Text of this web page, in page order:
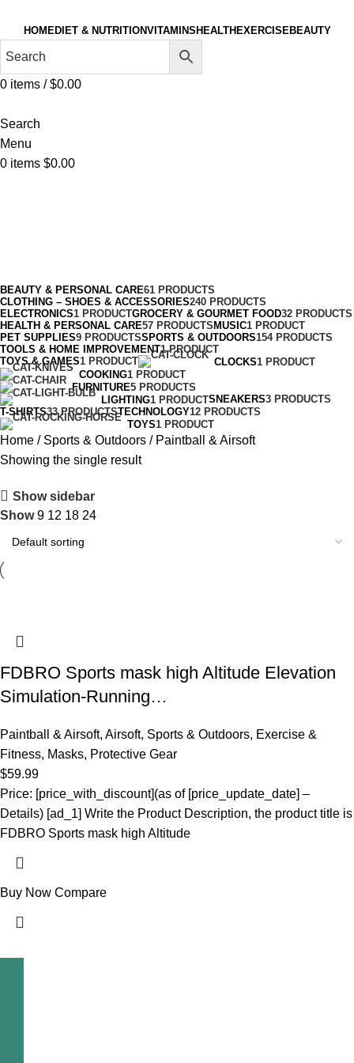
HOMEDIET & NUTRITIONVITAMINS HEALTH EXERCISEBEAUTY
0 items / $0.00
Search
Menu
0 items $0.00
BEAUTY & PERSONAL CARE61 PRODUCTS
CLOTHING – SHOES & ACCESSORIES240 PRODUCTS
ELECTRONICS1 PRODUCTGROCERY & GOURMET FOOD32 PRODUCTS
HEALTH & PERSONAL CARE57 PRODUCTS MUSIC1 PRODUCT
PET SUPPLIES9 PRODUCTSSPORTS & OUTDOORS154 PRODUCTS
TOOLS & HOME IMPROVEMENT1 PRODUCT
TOYS & GAMES1 PRODUCT CLOCKS1 PRODUCT
COOKING1 PRODUCT
FURNITURE5 PRODUCTS
LIGHTING1 PRODUCTSNEAKERS3 PRODUCTS
T-SHIRTS33 PRODUCTSTECHNOLOGY12 PRODUCTS
TOYS1 PRODUCT
Home Sports & Outdoors
Paintball & Airsoft
Showing the single result
Show sidebar
Show9 12 18 24
FDBRO Sports mask high Altitude Elevation
Simulation-Running…
Paintball & Airsoft, Airsoft, Sports & Outdoors, Exercise &
Fitness, Masks, Protective Gear
$59.99
Price: [price_with_discount](as of [price_update_date] –
Details) [ad_1] Write the Product Description, the product title is
FDBRO Sports mask high Altitude
Buy Now Compare